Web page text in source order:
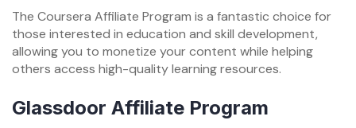
The Coursera Affiliate Program is a fantastic choice for
those interested in education and skill development,
allowing you to monetize your content while helping
others access high-quality learning resources.
Glassdoor Affiliate Program